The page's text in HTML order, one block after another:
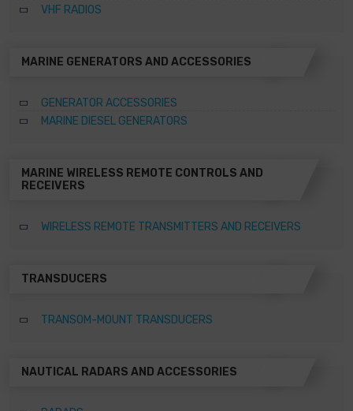
VHF RADIOS
MARINE GENERATORS AND ACCESSORIES
GENERATOR ACCESSORIES
MARINE DIESEL GENERATORS
MARINE WIRELESS REMOTE CONTROLS AND
RECEIVERS
WIRELESS REMOTE TRANSMITTERS AND RECEIVERS
TRANSDUCERS
TRANSOM-MOUNT TRANSDUCERS
NAUTICAL RADARS AND ACCESSORIES